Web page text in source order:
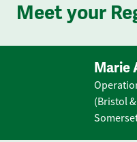
Meet your
Marie
(Bristol